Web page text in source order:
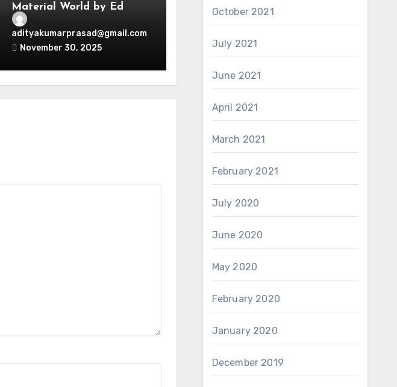
Material World by Ed
Conway — Book Review
adityakumarprasad@gmail.com
November 30, 2025
October 2021
July 2021
June 2021
April 2021
March 2021
February 2021
July 2020
June 2020
May 2020
February 2020
January 2020
December 2019